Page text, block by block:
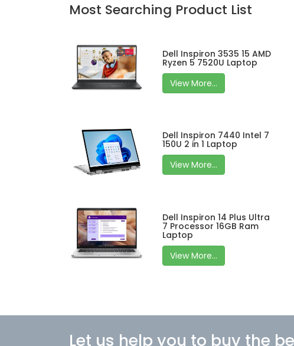
Most Searching Product List
Dell Inspiron 3535 15 AMD
Ryzen 5 7520U Laptop
View More...
Dell Inspiron 7440 Intel 7
150U 2 in 1 Laptop
View More...
Dell Inspiron 14 Plus Ultra
7 Processor 16GB Ram
Laptop
View More...
Let us help you to buy the